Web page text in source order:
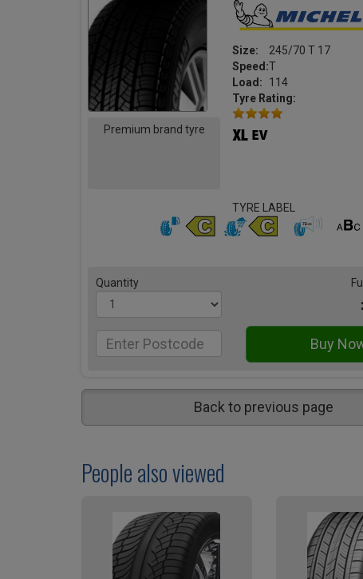
Premium brand tyre
Size:
245/70 T 17
Speed:T
Load:
114
Tyre Rating:
TYRE LABEL
Quantity
Back to previous page
People also viewed